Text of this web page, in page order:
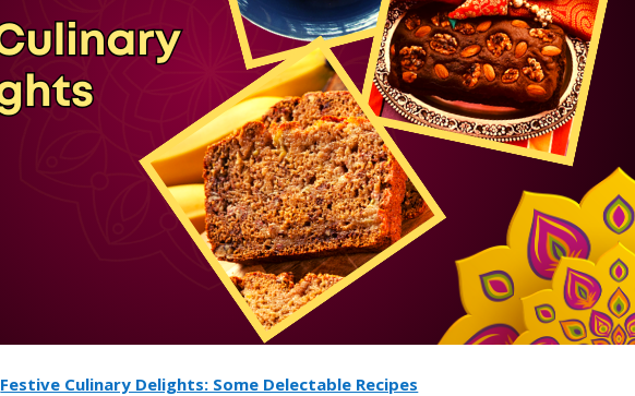
Festive Culinary Delights: Some Delectable Recipes